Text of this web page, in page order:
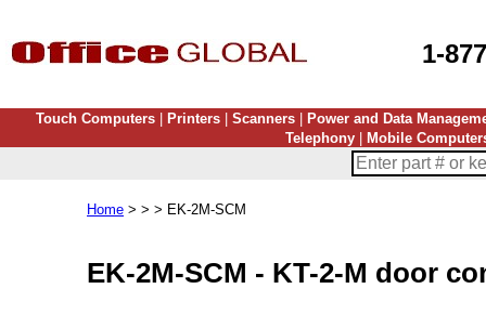
1-
Touch Computers| Printers| Scanners|
Power and Data
Telephony
Mobile
Home > > > EK-2M-SCM
EK-2M-SCM - KT-2-M door